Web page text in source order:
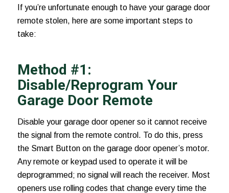
If you’re unfortunate enough to have your garage door
remote stolen, here are some important steps to
take:
Method #1:
Disable/Reprogram Your
Garage Door Remote
Disable your garage door opener so it cannot receive
the signal from the remote control. To do this, press
the Smart Button on the garage door opener’s motor.
Any remote or keypad used to operate it will be
deprogrammed; no signal will reach the receiver. Most
openers use rolling codes that change every time the